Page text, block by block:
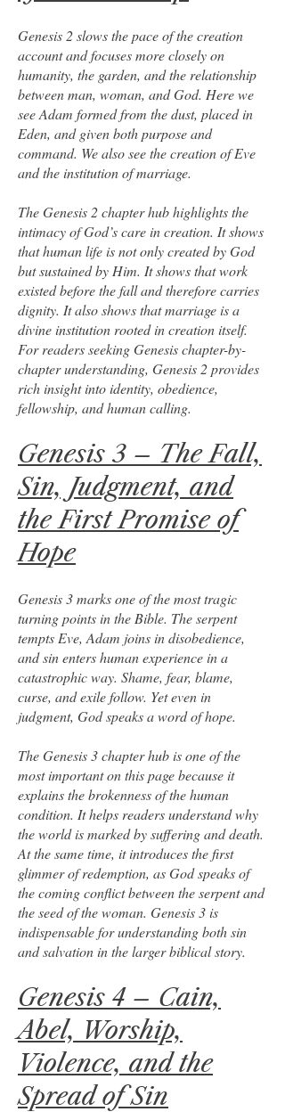
Genesis 2 slows the pace of the creation
account and focuses more closely on
humanity, the garden, and the relationship
between man, woman, and God. Here we
see Adam formed from the dust, placed in
Eden, and given both purpose and
command. We also see the creation of Eve
and the institution of marriage.
The Genesis 2 chapter hub highlights the
intimacy of God’s care in creation. It shows
that human life is not only created by God
but sustained by Him. It shows that work
existed before the fall and therefore carries
dignity. It also shows that marriage is a
divine institution rooted in creation itself.
For readers seeking Genesis chapter-by-
chapter understanding, Genesis 2 provides
rich insight into identity, obedience,
fellowship, and human calling.
Genesis 3 – The Fall,
Sin, Judgment, and
the First Promise of
Hope
Genesis 3 marks one of the most tragic
turning points in the Bible. The serpent
tempts Eve, Adam joins in disobedience,
and sin enters human experience in a
catastrophic way. Shame, fear, blame,
curse, and exile follow. Yet even in
judgment, God speaks a word of hope.
The Genesis 3 chapter hub is one of the
most important on this page because it
explains the brokenness of the human
condition. It helps readers understand why
the world is marked by suffering and death.
At the same time, it introduces the first
glimmer of redemption, as God speaks of
the coming conflict between the serpent and
the seed of the woman. Genesis 3 is
indispensable for understanding both sin
and salvation in the larger biblical story.
Genesis 4 – Cain,
Abel, Worship,
Violence, and the
Spread of Sin